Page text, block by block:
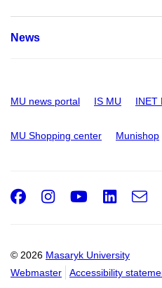
News
MU news portal IS MU INET
MU Shopping center Munishop
© 2026 Masaryk University
Webmaster
Accessibility
Facebook
Instagram
Youtube
e-